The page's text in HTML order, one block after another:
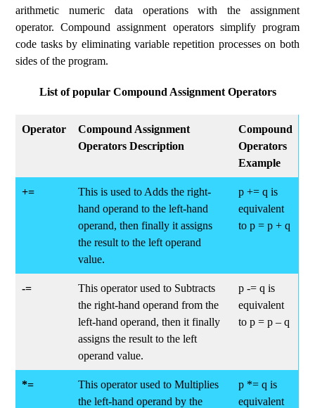
arithmetic numeric data operations with the assignment
operator. Compound assignment operators simplify program
code tasks by eliminating variable repetition processes on both
sides of the program.
List of popular Compound Assignment Operators
Operator
Compound Assignment
Operators Description
Compound
Operators
Example
+=
This is used to Adds the right-
hand operand to the left-hand
operand, then finally it assigns
the result to the left operand
value.
p += q is
equivalent
to p = p + q
-=
This operator used to Subtracts
the right-hand operand from the
left-hand operand, then it finally
assigns the result to the left
operand value.
p -= q is
equivalent
to p = p – q
*=
This operator used to Multiplies
the left-hand operand by the
p *= q is
equivalent